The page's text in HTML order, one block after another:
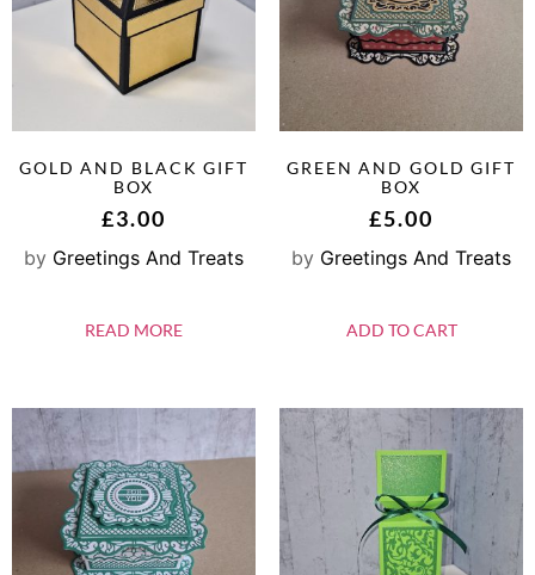
GOLD AND BLACK GIFT
BOX
£3.00
by Greetings And Treats
READ MORE
GREEN AND GOLD GIFT
BOX
£5.00
by Greetings And Treats
ADD TO CART